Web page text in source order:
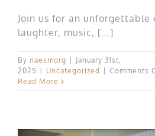
Join us for an unforgettable
laughter, music, [...]
By naesmorg
January 31st,
2025
Uncategorized Comments
Read More